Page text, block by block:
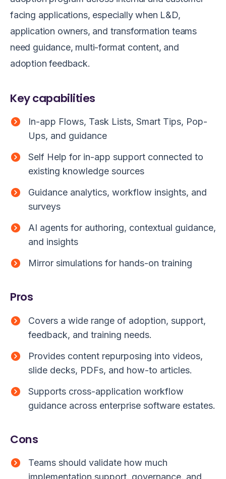
facing applications, especially when L&D,
application owners, and transformation teams
need guidance, multi-format content, and
adoption feedback.
Key capabilities
In-app Flows, Task Lists, Smart Tips, Pop-
Ups, and guidance
Self Help for in-app support connected to
existing knowledge sources
Guidance analytics, workflow insights, and
surveys
AI agents for authoring, contextual guidance,
and insights
Mirror simulations for hands-on training
Pros
Covers a wide range of adoption, support,
feedback, and training needs.
Provides content repurposing into videos,
slide decks, PDFs, and how-to articles.
Supports cross-application workflow
guidance across enterprise software estates.
Cons
Teams should validate how much
implementation support, governance, and